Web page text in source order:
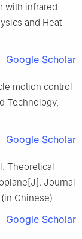
with infrared
and Heat
Google Scholar
motion control
Technology,
Google Scholar
Theoretical
Journal
Chinese)
Google Scholar